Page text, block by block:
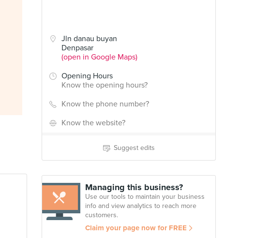
Jln danau buyan
Denpasar
(open in Google Maps)
Opening Hours
Know the opening hours?
Know the phone number?
Know the website?
Suggest edits
Managing this business?
Use our tools to maintain your business
info and view analytics to reach more
customers.
Claim your page now for FREE